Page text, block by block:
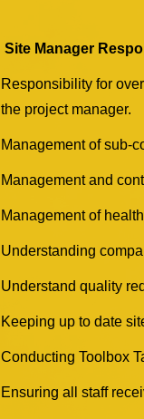
Site Manager
Responsibility for
the project manager.
Management of sub-
Management and
Management of
Understanding
Understand quality
Keeping up to date
Conducting Toolbox
Ensuring all staff